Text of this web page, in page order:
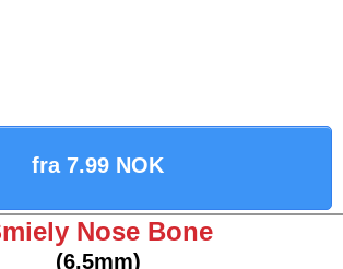
fra 7.99 NOK
Nose Bone
(6.5mm)